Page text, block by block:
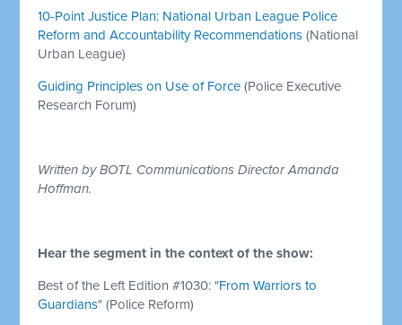
10-Point Justice Plan: National Urban League Police
Reform and Accountability Recommendations (National
Urban League)
Guiding Principles on Use of Force (Police Executive
Research Forum)
Written by BOTL Communications Director Amanda
Hoffman.
Hear the segment in the context of the show:
Best of the Left Edition #1030: "From Warriors to
Guardians" (Police Reform)